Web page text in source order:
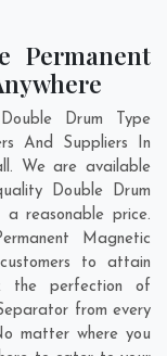
Permanent
Drum Type
And Suppliers In
We are available
Double Drum
reasonable price.
Magnetic
to attain
the perfection of
from every
matter where you